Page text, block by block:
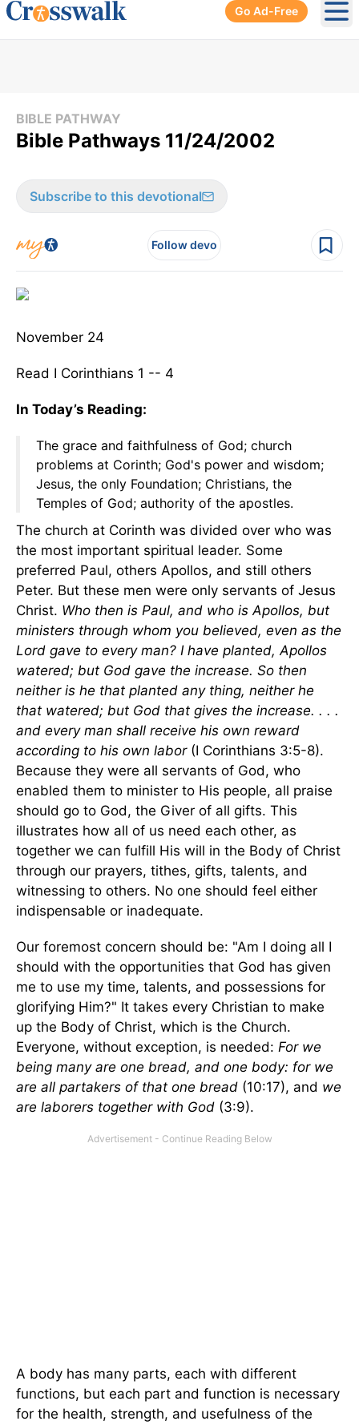
Go Ad-Free
BIBLE PATHWAY
Bible Pathways 11/24/2002
Subscribe to this devotional
Follow devo
November 24
Read I Corinthians 1 -- 4
In Today’s Reading:
The grace and faithfulness of God; church
problems at Corinth; God's power and wisdom;
Jesus, the only Foundation; Christians, the
Temples of God; authority of the apostles.
The church at Corinth was divided over who was
the most important spiritual leader. Some
preferred Paul, others Apollos, and still others
Peter. But these men were only servants of Jesus
Christ. Who then is Paul, and who is Apollos, but
ministers through whom you believed, even as the
Lord gave to every man? I have planted, Apollos
watered; but God gave the increase. So then
neither is he that planted any thing, neither he
that watered; but God that gives the increase. . . .
and every man shall receive his own reward
according to his own labor(I Corinthians 3:5-8).
Because they were all servants of God, who
enabled them to minister to His people, all praise
should go to God, the Giver of all gifts. This
illustrates how all of us need each other, as
together we can fulfill His will in the Body of Christ
through our prayers, tithes, gifts, talents, and
witnessing to others. No one should feel either
indispensable or inadequate.
Our foremost concern should be: "Am I doing all I
should with the opportunities that God has given
me to use my time, talents, and possessions for
glorifying Him?" It takes every Christian to make
up the Body of Christ, which is the Church.
Everyone, without exception, is needed: For we
being many are one bread, and one body: for we
are all partakers of that one bread (10:17), and we
are laborers together with God (3:9).
A body has many parts, each with different
functions, but each part and function is necessary
for the health, strength, and usefulness of the